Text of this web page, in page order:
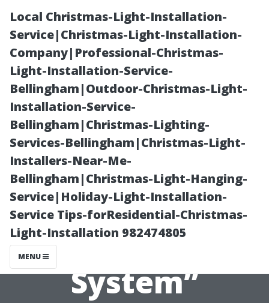
Local Christmas-Light-Installation-
Service|Christmas-Light-Installation-
Company|Professional-Christmas-
Light-Installation-Service-
Bellingham|Outdoor-Christmas-Light-
Installation-Service-
Bellingham|Christmas-Lighting-
Services-Bellingham|Christmas-Light-
Installers-Near-Me-
Bellingham|Christmas-Light-Hanging-
Service|Holiday-Light-Installation-
Service Tips-forResidential-Christmas-
Light-Installation 982474805
MENU
“Top Mistakes
to Avoid When
Installing a
Surround Sound
System”